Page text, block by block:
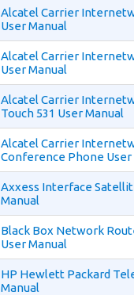
Alcatel Carrier
User Manual
Alcatel Carrier
User Manual
Alcatel Carrier
Touch 531 User Manual
Alcatel Carrier
Conference Phone User
Axxess Interface
Manual
Black Box Network
User Manual
HP Hewlett Packard
Manual